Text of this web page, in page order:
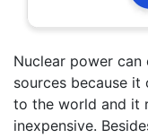
Nuclear power
sources because
to the world and it
inexpensive.